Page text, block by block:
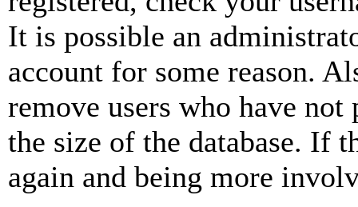
It is possible an
account for some reason.
remove users who have
the size of the database. If
again and being more